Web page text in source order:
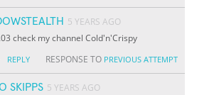
5 YEARS AGO
check my channel Cold'n'Crispy
REPLY RESPONSE TO PREVIOUS ATTEMPT
SKIPPS 5 YEARS AGO